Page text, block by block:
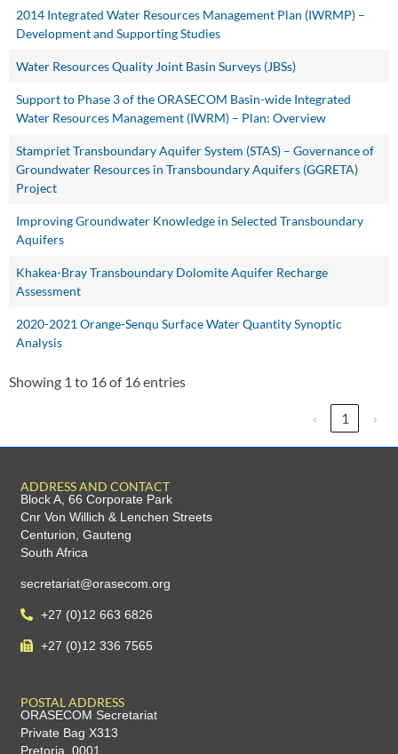
2014 Integrated Water Resources Management Plan (IWRMP) –
Development and Supporting Studies
Water Resources Quality Joint Basin Surveys (JBSs)
Support to Phase 3 of the ORASECOM Basin-wide Integrated
Water Resources Management (IWRM) – Plan: Overview
Stampriet Transboundary Aquifer System (STAS) – Governance of
Groundwater Resources in Transboundary Aquifers (GGRETA)
Project
Improving Groundwater Knowledge in Selected Transboundary
Aquifers
Khakea-Bray Transboundary Dolomite Aquifer Recharge
Assessment
2020-2021 Orange-Senqu Surface Water Quantity Synoptic
Analysis
Showing 1 to 16 of 16 entries
‹ 1 ›
ADDRESS AND CONTACT
Block A, 66 Corporate Park
Cnr Von Willich & Lenchen Streets
Centurion, Gauteng
South Africa
secretariat@orasecom.org
+27 (0)12 663 6826
+27 (0)12 336 7565
POSTAL ADDRESS
ORASECOM Secretariat
Private Bag X313
Pretoria, 0001